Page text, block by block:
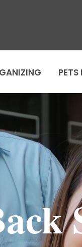
PETS